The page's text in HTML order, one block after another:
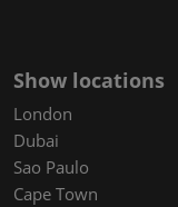
Show locations
London
Dubai
Sao Paulo
Cape Town